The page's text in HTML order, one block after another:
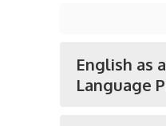
English as
Language